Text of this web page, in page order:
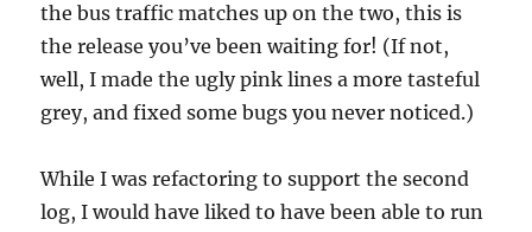
the bus traffic matches up on the two, this is
the release you’ve been waiting for! (If not,
well, I made the ugly pink lines a more tasteful
grey, and fixed some bugs you never noticed.)
While I was refactoring to support the second
log, I would have liked to have been able to run